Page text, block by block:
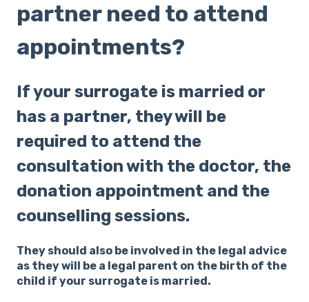
partner need to attend
appointments?
If your surrogate is married or
has a partner, they will be
required to attend the
consultation with the doctor, the
donation appointment and the
counselling sessions.
They should also be involved in the legal advice
as they will be a legal parent on the birth of the
child if your surrogate is married.